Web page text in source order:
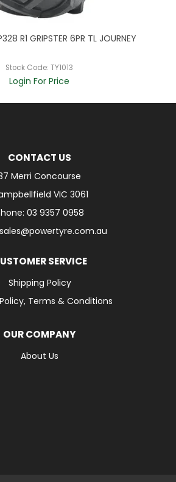
R1 GRIPSTER 6PR TL JOURNEY
Stock Code: TY1013
Login For Price
CONTACT US
Merri Concourse
VIC 3061
03 9357 0958
SERVICE
Shipping Policy
Terms & Conditions
OUR COMPANY
About Us